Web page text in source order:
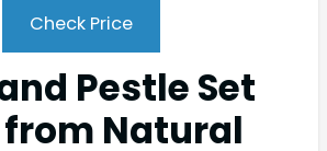
Check Price
Pestle Set
Natural